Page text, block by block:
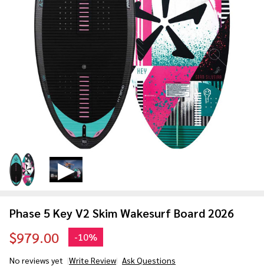
Phase 5 Key V2 Skim Wakesurf Board 2026
$979.00 -10%
No reviews yet Write Review Ask Questions